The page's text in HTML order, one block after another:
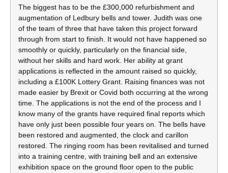
The biggest has to be the £300,000 refurbishment and
augmentation of Ledbury bells and tower. Judith was one
of the team of three that have taken this project forward
through from start to finish. It would not have happened so
smoothly or quickly, particularly on the financial side,
without her skills and hard work. Her ability at grant
applications is reflected in the amount raised so quickly,
including a £100K Lottery Grant. Raising finances was not
made easier by Brexit or Covid both occurring at the wrong
time. The applications is not the end of the process and I
know many of the grants have required final reports which
have only just been possible four years on. The bells have
been restored and augmented, the clock and carillon
restored. The ringing room has been revitalised and turned
into a training centre, with training bell and an extensive
exhibition space on the ground floor open to the public